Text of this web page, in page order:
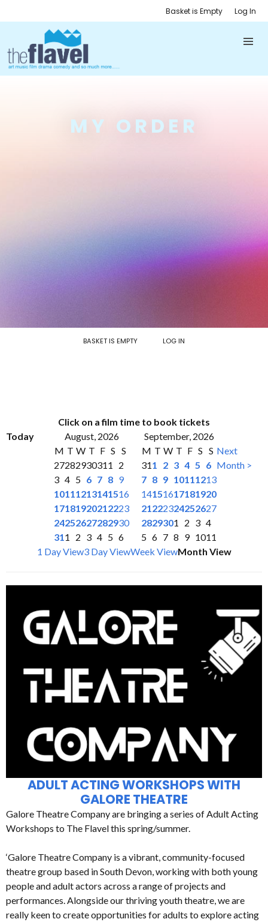
Basket is Empty Log In
MY ORDER
BASKET IS EMPTY LOG IN
Click on a film time to book tickets
Today
August, 2026
September, 2026
M T W T F S S
27282930311
2
3 4 5 6 7 8 9
10111213141516
17181920212223
24252627282930
311 2 3 4 5 6
M T W T F S S
311 2 3 4 5 6
7 8 9 10111213
14151617181920
21222324252627
2829301 2 3 4
5 6 7 8 9 1011
Next
Month >
1 Day View3 Day ViewWeek ViewMonth View
ADULT ACTING WORKSHOPS WITH
GALORE THEATRE
Galore Theatre Company are bringing a series of Adult Acting
Workshops to The Flavel this spring/summer.
‘Galore Theatre Company is a vibrant, community-focused
theatre group based in South Devon, working with both young
people and adult actors across a range of projects and
performances. Alongside our thriving youth theatre, we are
really keen to create opportunities for adults to explore acting